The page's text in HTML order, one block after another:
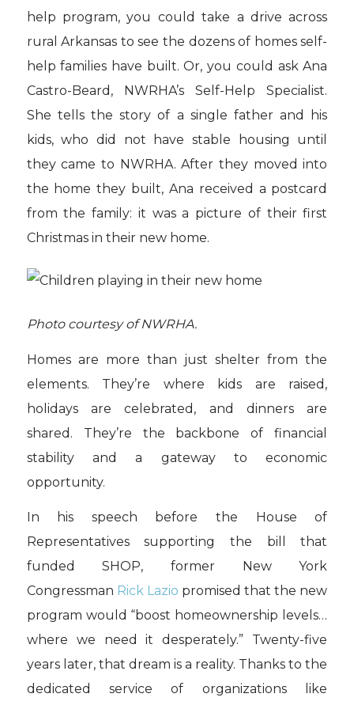
help program, you could take a drive across
rural Arkansas to see the dozens of homes self-
help families have built. Or, you could ask Ana
Castro-Beard, NWRHA’s Self-Help Specialist.
She tells the story of a single father and his
kids, who did not have stable housing until
they came to NWRHA. After they moved into
the home they built, Ana received a postcard
from the family: it was a picture of their first
Christmas in their new home.
Photo courtesy of NWRHA.
Homes are more than just shelter from the
elements. They’re where kids are raised,
holidays are celebrated, and dinners are
shared. They’re the backbone of financial
stability and a gateway to economic
opportunity.
In his speech before the House of
Representatives supporting the bill that
funded SHOP, former New York
Congressman Rick Lazio promised that the new
program would “boost homeownership levels…
where we need it desperately.” Twenty-five
years later, that dream is a reality. Thanks to the
dedicated service of organizations like